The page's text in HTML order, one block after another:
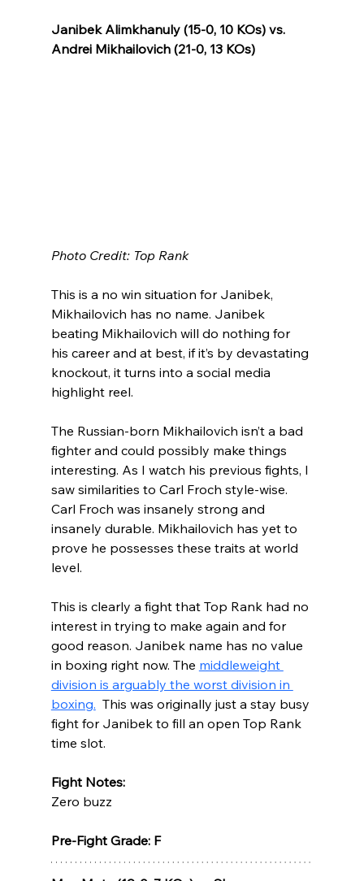
Janibek Alimkhanuly (15-0, 10 KOs) vs.
Andrei Mikhailovich (21-0, 13 KOs)
Photo Credit: Top Rank
This is a no win situation for Janibek,
Mikhailovich has no name. Janibek
beating Mikhailovich will do nothing for
his career and at best, if it’s by devastating
knockout, it turns into a social media
highlight reel.
The Russian-born Mikhailovich isn’t a bad
fighter and could possibly make things
interesting. As I watch his previous fights, I
saw similarities to Carl Froch style-wise.
Carl Froch was insanely strong and
insanely durable. Mikhailovich has yet to
prove he possesses these traits at world
level.
This is clearly a fight that Top Rank had no
interest in trying to make again and for
good reason. Janibek name has no value
in boxing right now. The middleweight
division is arguably the worst division in
boxing.
  This was originally just a stay busy
fight for Janibek to fill an open Top Rank
time slot.
Fight Notes:
Zero buzz
Pre-Fight Grade: F